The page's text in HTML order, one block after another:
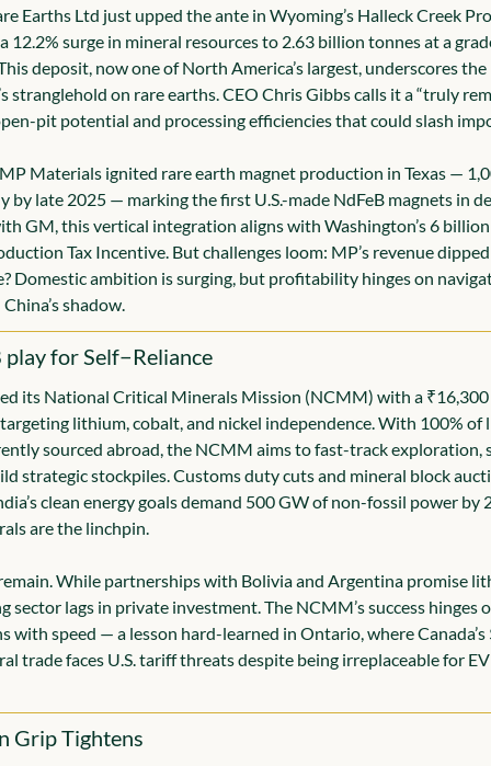
Earths Ltd just upped the ante in Wyoming’s Halleck Creek
12.2% surge in mineral resources to 2.63 billion tonnes at a
deposit, now one of North America’s largest, underscores the
stranglehold on rare earths. CEO Chris Gibbs calls it a “truly
pit potential and processing efficiencies that could slash
Materials ignited rare earth magnet production in Texas —
by late 2025 — marking the first U.S.-made NdFeB magnets in
GM, this vertical integration aligns with Washington’s 6
Tax Incentive. But challenges loom: MP’s revenue
Domestic ambition is surging, but profitability hinges on
shadow.
play for Self−Reliance
its National Critical Minerals Mission (NCMM) with a ₹16,300
lithium, cobalt, and nickel independence. With 100% of
sourced abroad, the NCMM aims to fast-track exploration,
strategic stockpiles. Customs duty cuts and mineral block
clean energy goals demand 500 GW of non-fossil power by
are the linchpin.
While partnerships with Bolivia and Argentina promise
sector lags in private investment. The NCMM’s success hinges
with speed — a lesson hard-learned in Ontario, where
trade faces U.S. tariff threats despite being irreplaceable for
Grip Tightens